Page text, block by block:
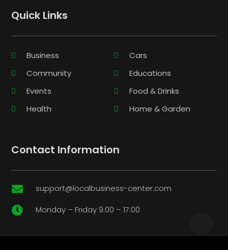
Quick Links
Business
Cars
Community
Educations
Events
Food & Drinks
Health
Home & Garden
Contact Information
 support@localbusiness-center.com
 Monday – Friday 9:00 – 17:00